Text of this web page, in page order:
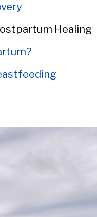
Healing